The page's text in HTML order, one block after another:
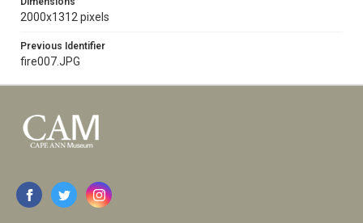
2000x1312 pixels
Previous Identifier
fire007.JPG